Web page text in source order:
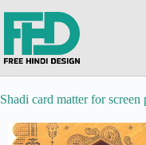
Shadi card matter for